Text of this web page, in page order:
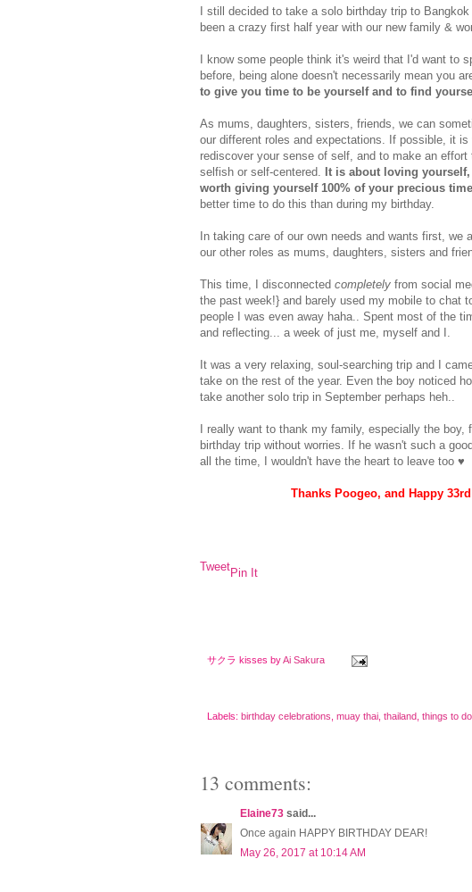
I still decided to take a solo birthday trip to
been a crazy first half year with our new family &
I know some people think it's weird that I'd want to
before, being alone doesn't necessarily mean you
to give you time to be yourself and to find
As mums, daughters, sisters, friends, we can
our different roles and expectations. If possible, it
rediscover your sense of self, and to make an
selfish or self-centered. It is about loving
worth giving yourself 100% of your precious
better time to do this than during my birthday.
In taking care of our own needs and wants first, we
our other roles as mums, daughters, sisters and
This time, I disconnected completely from social
the past week!} and barely used my mobile to chat
people I was even away haha.. Spent most of the
and reflecting... a week of just me, myself and I.
It was a very relaxing, soul-searching trip and I
take on the rest of the year. Even the boy noticed
take another solo trip in September perhaps heh..
I really want to thank my family, especially the
birthday trip without worries. If he wasn't such a
all the time, I wouldn't have the heart to leave too ♥
Thanks Poogeo, and Happy
TweetPin It
サクラ kisses byAi Sakura
Labels: birthday celebrations muay thai thailand things to
13 comments:
Elaine73 said...
Once again HAPPY BIRTHDAY DEAR!
May 26, 2017 at 10:14 AM